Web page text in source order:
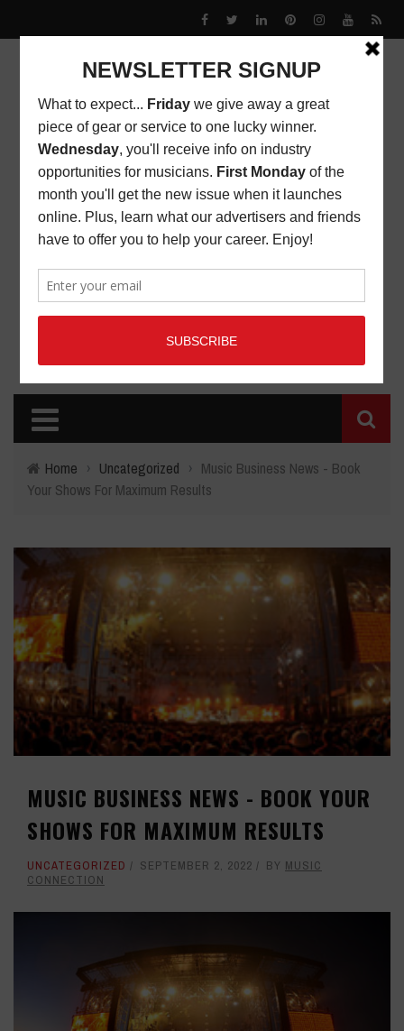
Home › Uncategorized › Music Business News - Book
Your Shows For Maximum Results
MUSIC BUSINESS NEWS - BOOK YOUR
SHOWS FOR MAXIMUM RESULTS
UNCATEGORIZED SEPTEMBER 2, 2022 BY MUSIC
CONNECTION